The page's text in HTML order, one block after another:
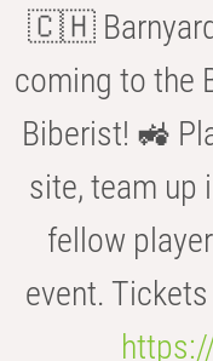
🇨🇭 Barnyard
coming to the
Biberist! 🚜
site, team up
fellow
event.